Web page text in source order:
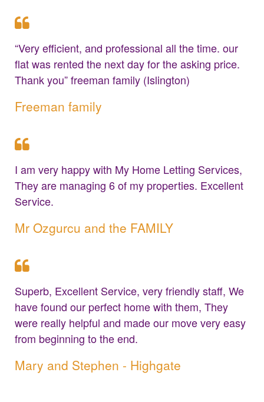
“Very efficient, and professional all the time. our
flat was rented the next day for the asking price.
Thank you” freeman family (Islington)
Freeman family
I am very happy with My Home Letting Services,
They are managing 6 of my properties. Excellent
Service.
Mr Ozgurcu and the FAMILY
Superb, Excellent Service, very friendly staff, We
have found our perfect home with them, They
were really helpful and made our move very easy
from beginning to the end.
Mary and Stephen - Highgate